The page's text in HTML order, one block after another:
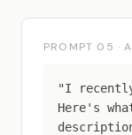
PROMPT 05 ·
"I
Here's